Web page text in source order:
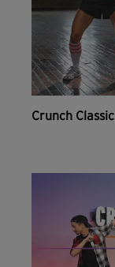
Crunch Classic